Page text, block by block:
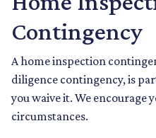
Contingency
A home inspection
diligence contingency, is
you waive it. We encourage
circumstances.